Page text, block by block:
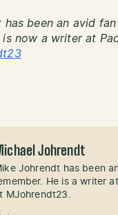
has been an avid
is now a writer at
Johrendt
Johrendt has been
He is a writer
MJohrendt23.